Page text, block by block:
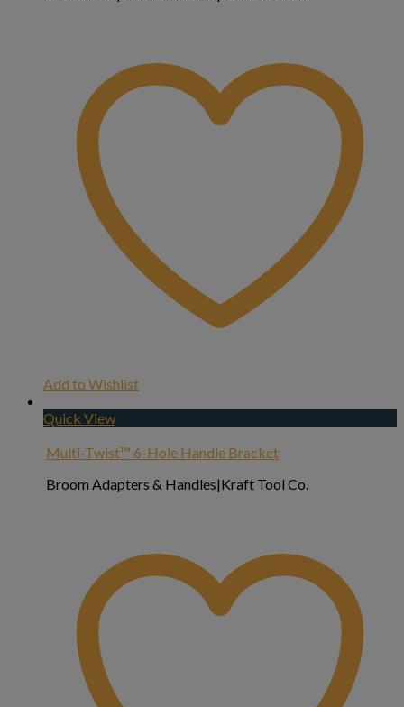
Add to Wishlist
Quick View
Multi-Twist™ 6-Hole Handle Bracket
Broom Adapters & Handles|Kraft Tool Co.